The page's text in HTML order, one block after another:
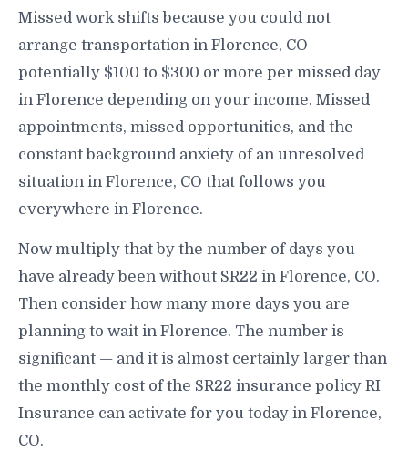
Missed work shifts because you could not
arrange transportation in Florence, CO —
potentially $100 to $300 or more per missed day
in Florence depending on your income. Missed
appointments, missed opportunities, and the
constant background anxiety of an unresolved
situation in Florence, CO that follows you
everywhere in Florence.
Now multiply that by the number of days you
have already been without SR22 in Florence, CO.
Then consider how many more days you are
planning to wait in Florence. The number is
significant — and it is almost certainly larger than
the monthly cost of the SR22 insurance policy RI
Insurance can activate for you today in Florence,
CO.